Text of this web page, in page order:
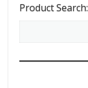
Product Search: